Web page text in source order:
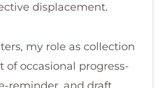
displacement.
my role as collection
occasional progress-